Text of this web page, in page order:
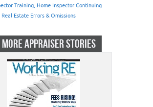
Training, Home Inspector Continuing
Real Estate Errors & Omissions
APPRAISER STORIES